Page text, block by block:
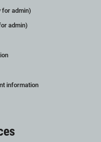
for admin)
admin)
information